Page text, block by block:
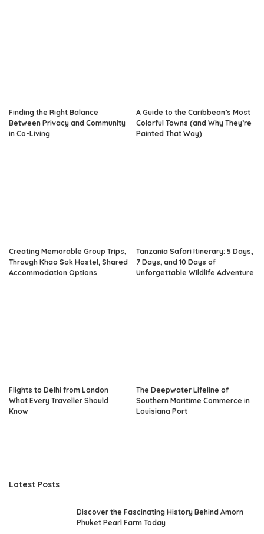
Finding the Right Balance
Between Privacy and Community
in Co-Living
A Guide to the Caribbean’s Most
Colorful Towns (and Why They’re
Painted That Way)
Creating Memorable Group Trips,
Through Khao Sok Hostel, Shared
Accommodation Options
Tanzania Safari Itinerary: 5 Days,
7 Days, and 10 Days of
Unforgettable Wildlife Adventure
Flights to Delhi from London
What Every Traveller Should
Know
The Deepwater Lifeline of
Southern Maritime Commerce in
Louisiana Port
Latest Posts
Discover the Fascinating History Behind Amorn
Phuket Pearl Farm Today